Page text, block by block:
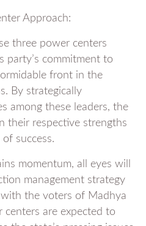
Approach:
three power centers
party’s commitment to
front in the
By strategically
among these leaders, the
their respective strengths
success.
momentum, all eyes will
management strategy
the voters of Madhya
centers are expected to